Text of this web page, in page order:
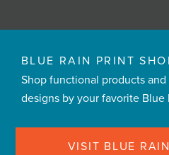
BLUE RAIN PRINT
Shop functional products
designs by your favorite Blue
VISIT BLUE